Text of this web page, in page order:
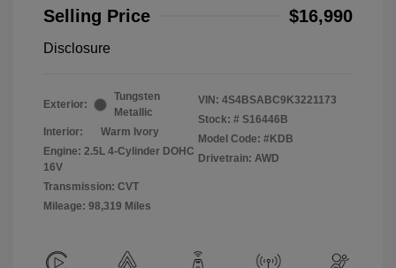
Selling Price
$16,990
Disclosure
Exterior:
Tungsten
Metallic
Interior:
Warm Ivory
Engine: 2.5L 4-Cylinder DOHC
16V
Transmission: CVT
Mileage: 98,319 Miles
VIN: 4S4BSABC9K3221173
Stock: # S16446B
Model Code: #KDB
Drivetrain: AWD